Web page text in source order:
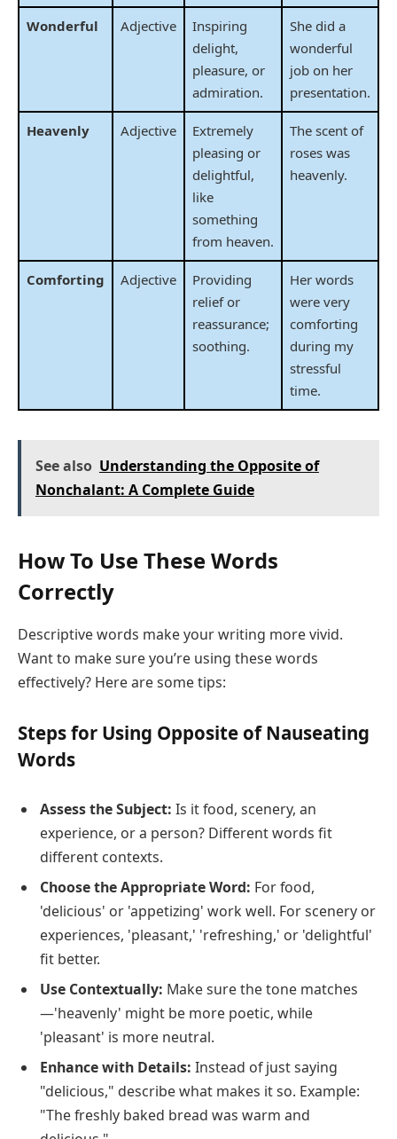
Wonderful Adjective
Inspiring
delight,
pleasure, or
admiration.
She did a
wonderful
job on her
presentation.
Heavenly Adjective
Extremely
pleasing or
delightful,
like
something
from heaven.
The scent of
roses was
heavenly.
Comforting Adjective
Providing
relief or
reassurance;
soothing.
Her words
were very
comforting
during my
stressful
time.
See also Understanding the Opposite of
Nonchalant: A Complete Guide
How To Use These Words
Correctly
Descriptive words make your writing more vivid.
Want to make sure you’re using these words
effectively? Here are some tips:
Steps for Using Opposite of Nauseating
Words
Assess the Subject: Is it food, scenery, an
experience, or a person? Different words fit
different contexts.
Choose the Appropriate Word: For food,
'delicious' or 'appetizing' work well. For scenery or
experiences, 'pleasant,' 'refreshing,' or 'delightful'
fit better.
Use Contextually: Make sure the tone matches
—'heavenly' might be more poetic, while
'pleasant' is more neutral.
Enhance with Details: Instead of just saying
"delicious," describe what makes it so. Example:
"The freshly baked bread was warm and